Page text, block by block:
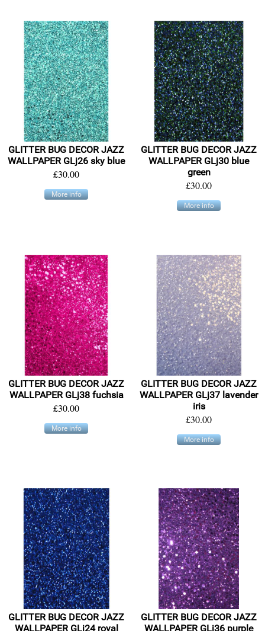
GLITTER BUG DECOR JAZZ
WALLPAPER GLj26 sky blue
£30.00
More info
GLITTER BUG DECOR JAZZ
WALLPAPER GLj30 blue
green
£30.00
More info
GLITTER BUG DECOR JAZZ
WALLPAPER GLj38 fuchsia
£30.00
More info
GLITTER BUG DECOR JAZZ
WALLPAPER GLj37 lavender
iris
£30.00
More info
GLITTER BUG DECOR JAZZ
WALLPAPER GLj24 royal
GLITTER BUG DECOR JAZZ
WALLPAPER GLj36 purple